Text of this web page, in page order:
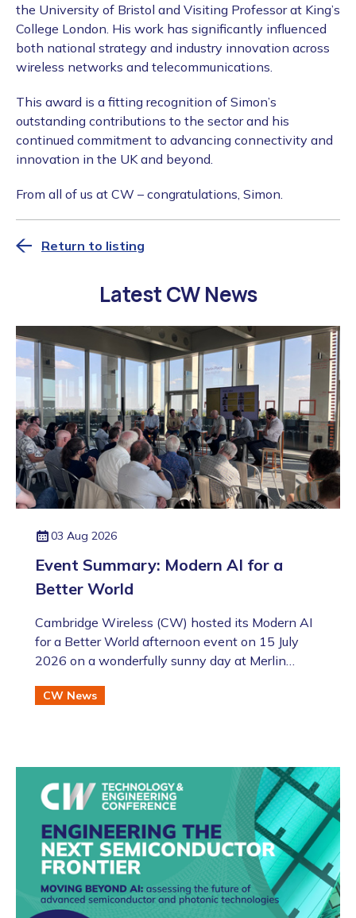
the University of Bristol and Visiting Professor at King’s
College London. His work has significantly influenced
both national strategy and industry innovation across
wireless networks and telecommunications.
This award is a fitting recognition of Simon’s
outstanding contributions to the sector and his
continued commitment to advancing connectivity and
innovation in the UK and beyond.
From all of us at CW – congratulations, Simon.
Return to listing
Latest CW News
03 Aug 2026
Event Summary: Modern AI for a
Better World
Cambridge Wireless (CW) hosted its Modern AI
for a Better World afternoon event on 15 July
2026 on a wonderfully sunny day at Merlin
Intelligence Special Interest Group (SIG). This
there was an England v Argentina game that
evening!).
CW News